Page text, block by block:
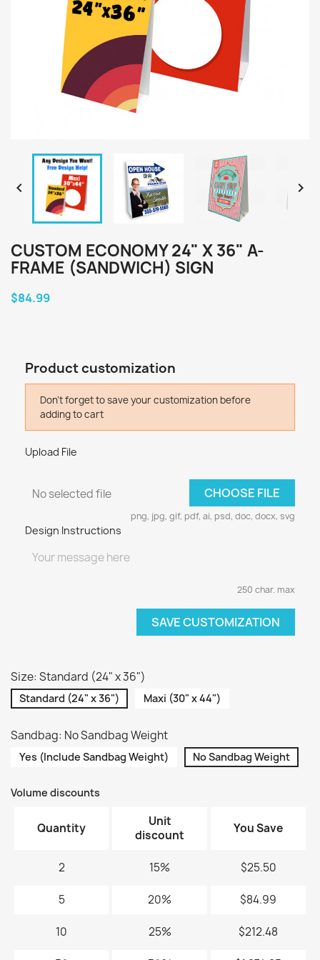
 
CUSTOM ECONOMY 24" X 36" A-
FRAME (SANDWICH) SIGN
$84.99
Product customization
Don't forget to save your customization before
adding to cart
Upload File
No selected file CHOOSE FILE
png, jpg, gif, pdf, ai, psd, doc, docx, svg
Design Instructions
250 char. max
SAVE CUSTOMIZATION
Size: Standard (24" x 36")
Standard (24" x 36") Maxi (30" x 44")
Sandbag: No Sandbag Weight
Yes (Include Sandbag Weight) No Sandbag Weight
Volume discounts
Quantity
Unit
discount
You Save
2 15% $25.50
5 20% $84.99
10 25% $212.48